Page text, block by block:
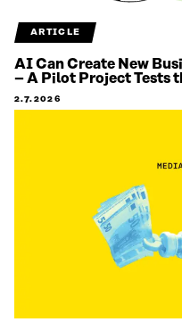
ARTICLE
AI Can Create New
– A Pilot Project Tests
2.7.2026